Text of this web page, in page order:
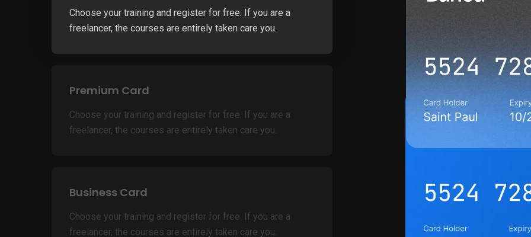
Choose your training and register for free. If you are a
freelancer, the courses are entirely taken care you.
Premium Card
Choose your training and register for free. If you are a
freelancer, the courses are entirely taken care you.
Business Card
Choose your training and register for free. If you are a
freelancer, the courses are entirely taken care you.